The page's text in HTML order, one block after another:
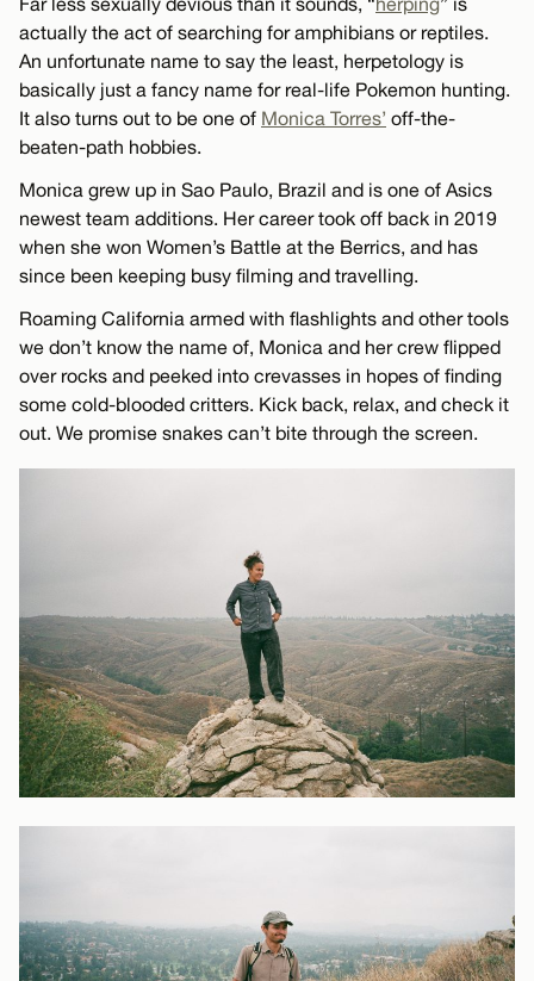
actually the act of searching for amphibians or reptiles.
An unfortunate name to say the least, herpetology is
basically just a fancy name for real-life Pokemon hunting.
It also turns out to be one of Monica Torres’ off-the-
beaten-path hobbies.
Monica grew up in Sao Paulo, Brazil and is one of Asics
newest team additions. Her career took off back in 2019
when she won Women’s Battle at the Berrics, and has
since been keeping busy filming and travelling.
Roaming California armed with flashlights and other tools
we don’t know the name of, Monica and her crew flipped
over rocks and peeked into crevasses in hopes of finding
some cold-blooded critters. Kick back, relax, and check it
out. We promise snakes can’t bite through the screen.